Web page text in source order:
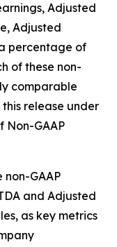
Adjusted
Adjusted
percentage of
of these non-
comparable
release under
Non-GAAP
non-GAAP
and Adjusted
as key metrics